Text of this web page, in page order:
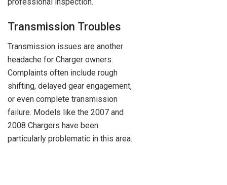
Transmission Troubles
Transmission issues are another
headache for Charger owners.
Complaints often include rough
shifting, delayed gear engagement,
or even complete transmission
failure. Models like the 2007 and
2008 Chargers have been
particularly problematic in this area.